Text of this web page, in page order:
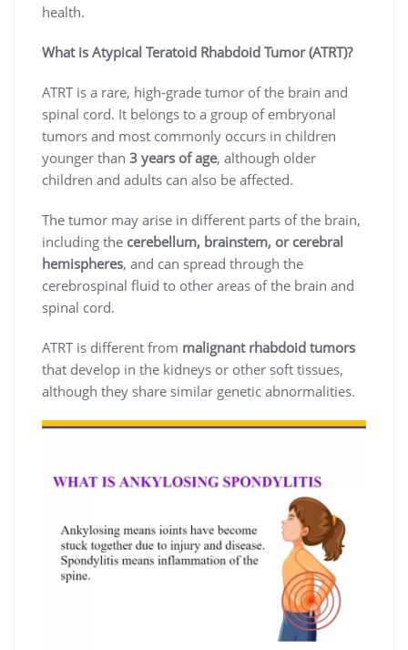
health.
What is Atypical Teratoid Rhabdoid Tumor (ATRT)?
ATRT is a rare, high-grade tumor of the brain and
spinal cord. It belongs to a group of embryonal
tumors and most commonly occurs in children
younger than 3 years of age, although older
children and adults can also be affected.
The tumor may arise in different parts of the brain,
including the cerebellum, brainstem, or cerebral
hemispheres, and can spread through the
cerebrospinal fluid to other areas of the brain and
spinal cord.
ATRT is different from malignant rhabdoid tumors
that develop in the kidneys or other soft tissues,
although they share similar genetic abnormalities.